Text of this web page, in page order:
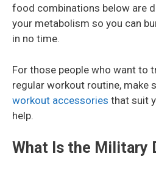
food combinations below are
your metabolism so you can
in no time.
For those people who want to
regular workout routine, make
workout accessories that suit
help.
What Is the Military